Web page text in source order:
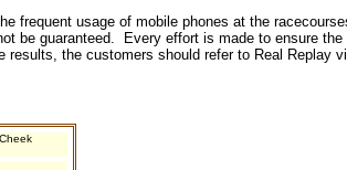
frequent usage of mobile phones at the
be guaranteed. Every effort is made to ensure
the customers should refer to Real Replay